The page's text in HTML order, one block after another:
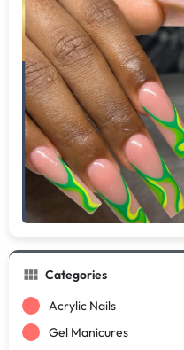
Categories
Acrylic Nails
Gel Manicures